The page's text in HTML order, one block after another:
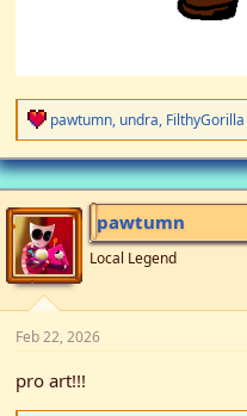
R
e
a
c
t
i
o
n
s
:
pawtumn, undra, FilthyGorilla
pawtumn
Local Legend
Feb 22, 2026
pro art!!!